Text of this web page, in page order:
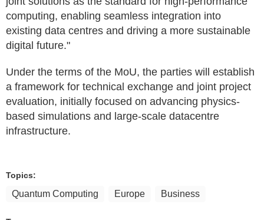
computing, enabling seamless integration into
existing data centres and driving a more sustainable
digital future."
Under the terms of the MoU, the parties will establish
a framework for technical exchange and joint project
evaluation, initially focused on advancing physics-
based simulations and large-scale datacentre
infrastructure.
Topics:
Quantum Computing Europe Business